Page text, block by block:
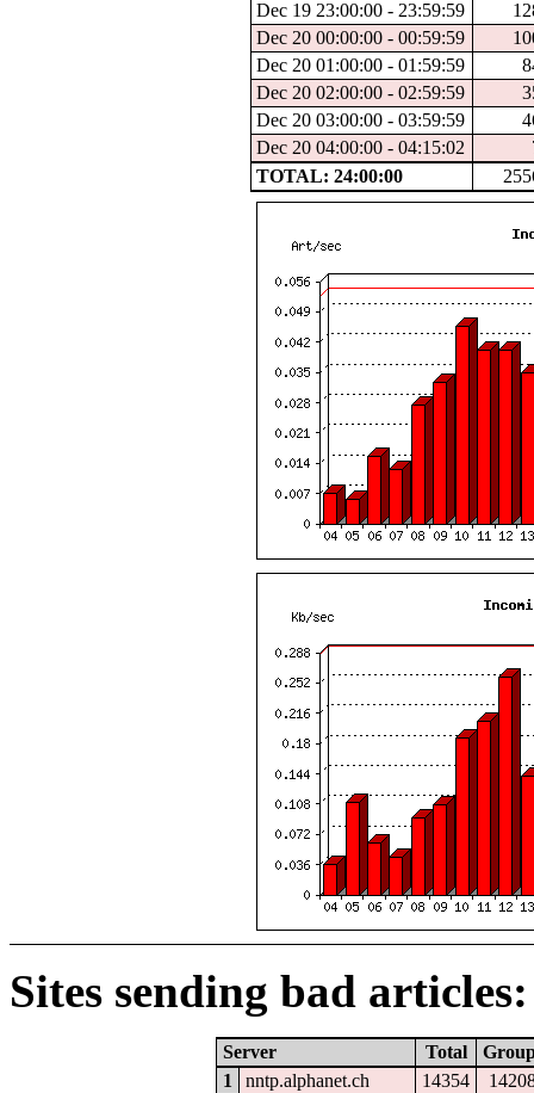
Dec 19 23:00:00 - 23:59:59
Dec 20 00:00:00 - 00:59:59
Dec 20 01:00:00 - 01:59:59
Dec 20 02:00:00 - 02:59:59
Dec 20 03:00:00 - 03:59:59
Dec 20 04:00:00 - 04:15:02
TOTAL: 24:00:00
Sites sending bad articles:
Server Total
1
nntp.alphanet.ch 14354